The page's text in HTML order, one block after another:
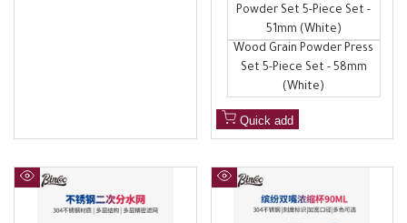
Powder Set 5-Piece Set -
51mm (White)
Wood Grain Powder Press
Set 5-Piece Set - 58mm
(White)
Quick add